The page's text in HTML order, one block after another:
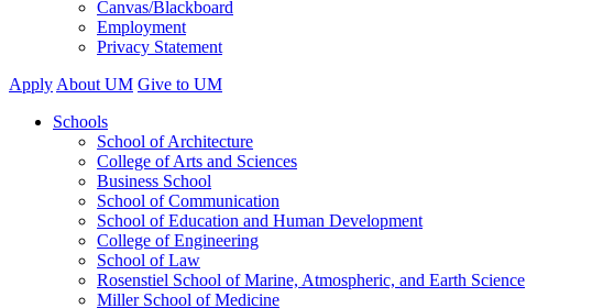
Canvas/Blackboard
Employment
Privacy Statement
Apply About UM Give to UM
Schools
School of Architecture
College of Arts and Sciences
Business School
School of Communication
School of Education and Human Development
College of Engineering
School of Law
Rosenstiel School of Marine, Atmospheric, and Earth Science
Miller School of Medicine